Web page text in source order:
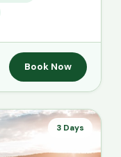
Book Now
3 Days